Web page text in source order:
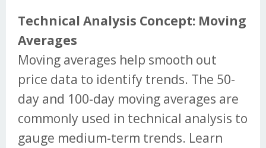
Technical Analysis Concept: Moving
Averages
Moving averages help smooth out
price data to identify trends. The 50-
day and 100-day moving averages are
commonly used in technical analysis to
gauge medium-term trends. Learn